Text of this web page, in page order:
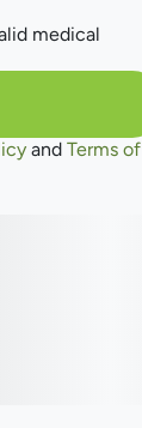
Myrcene
medical
and Terms of